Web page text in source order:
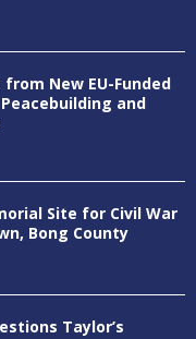
New EU-Funded
and
Site for Civil War
Bong County
Taylor’s